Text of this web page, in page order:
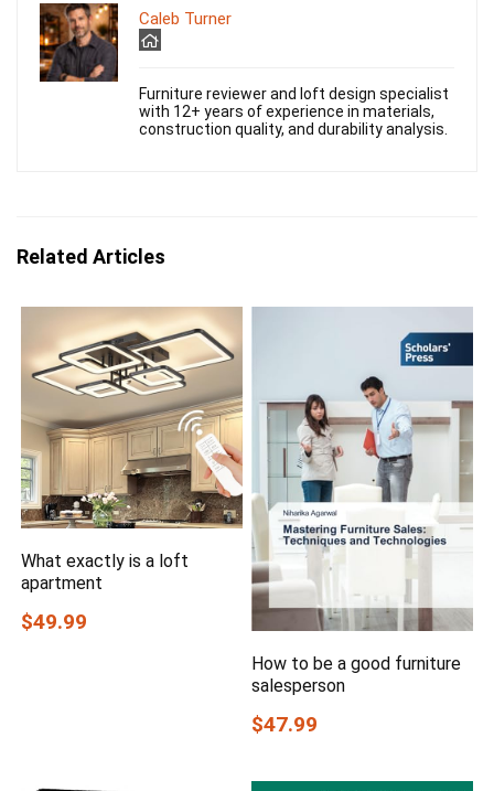
Caleb Turner
Furniture reviewer and loft design specialist
with 12+ years of experience in materials,
construction quality, and durability analysis.
Related Articles
What exactly is a loft
apartment
$49.99
How to be a good furniture
salesperson
$47.99